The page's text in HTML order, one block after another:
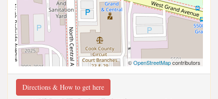
©OpenStreetMapcontributors
Directions & How to get here